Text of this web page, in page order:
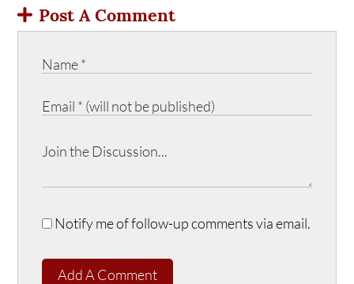
Post A Comment
Notify me of follow-up comments via email.
Add A Comment